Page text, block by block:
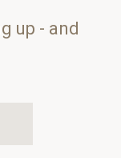
up - and